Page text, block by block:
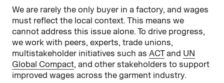
We are rarely the only buyer in a factory, and wages
must reflect the local context. This means we
cannot address this issue alone. To drive progress,
we work with peers, experts, trade unions,
multistakeholder initiatives such as ACTand UN
Global Compact, and other stakeholders to support
improved wages across the garment industry.